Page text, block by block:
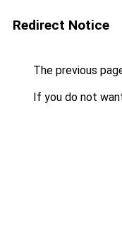
Redirect Notice
The previous
If you do not